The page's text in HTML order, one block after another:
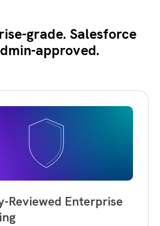
grade. Salesforce
approved.
Reviewed Enterprise